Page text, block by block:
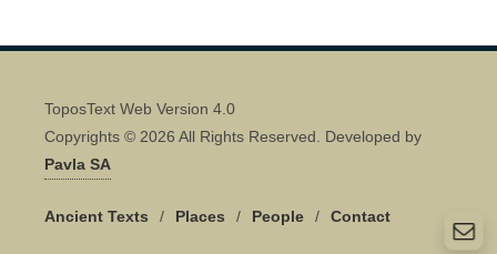
ToposText Web Version 4.0
Copyrights © 2026 All Rights Reserved. Developed by
Pavla SA
Ancient Texts / Places / People / Contact